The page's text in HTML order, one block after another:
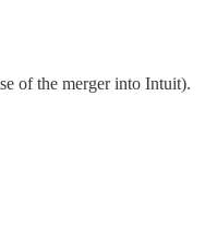
of the merger into Intuit).